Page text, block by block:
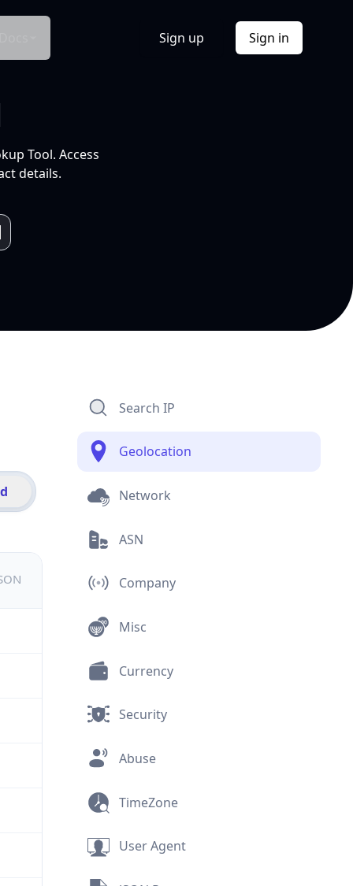
Sign up Sign in
Tool. Access
details.
Search IP
Geolocation
Network
ASN
Company
Misc
Currency
Security
Abuse
TimeZone
User Agent